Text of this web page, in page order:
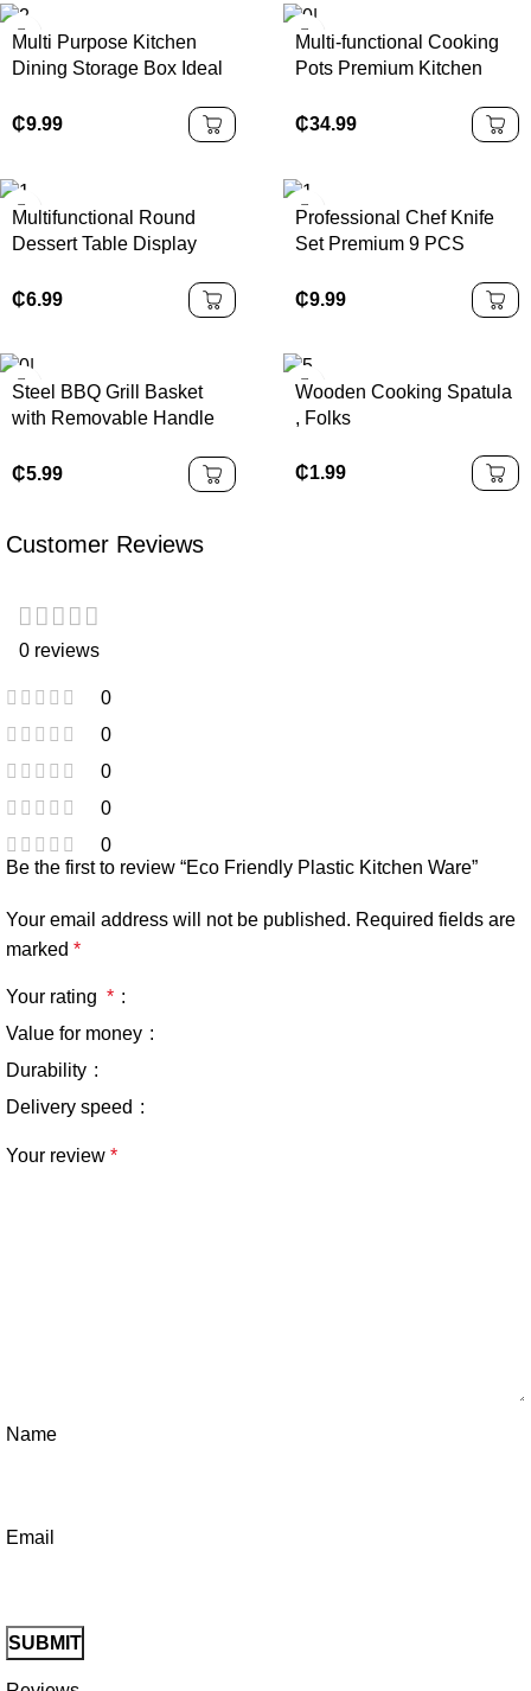
Multi Purpose Kitchen
Dining Storage Box Ideal
Organization
₵9.99
Multi-functional Cooking
Pots Premium Kitchen
Pots Sets for Dinnerware
₵34.99
Multifunctional Round
Dessert Table Display
Dome Cover Acacia
Wooden Pallet Packaged
₵6.99
Professional Chef Knife
Set Premium 9 PCS
Handle Kitchen Knives
with Acrylic Stand Laser
₵9.99
Steel BBQ Grill Basket
with Removable Handle
Large for Outdoor Folding
₵5.99
Wooden Cooking Spatula
, Folks
₵1.99
Customer Reviews
0 reviews
0
0
0
0
0
Be the first to review “Eco Friendly Plastic Kitchen Ware”
Your email address will not be published. Required fields are
marked *
Your rating *
Value for money
Durability
Delivery speed
Your review *
Name
Email